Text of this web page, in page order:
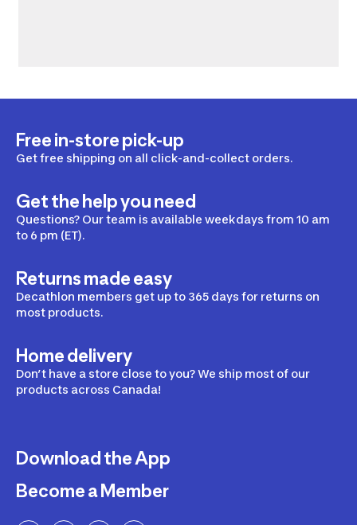
Free in-store pick-up
Get free shipping on all click-and-collect orders.
Get the help you need
Questions? Our team is available weekdays from 10 am
to 6 pm (ET).
Returns made easy
Decathlon members get up to 365 days for returns on
most products.
Home delivery
Don’t have a store close to you? We ship most of our
products across Canada!
Download the App
Become a Member